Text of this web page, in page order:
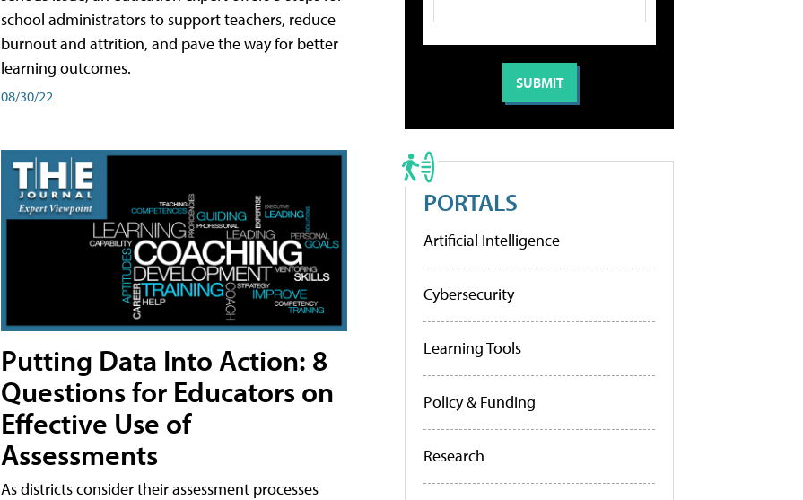
school administrators to support teachers, reduce
burnout and attrition, and pave the way for better
learning outcomes.
08/30/22
Putting Data Into Action: 8
Questions for Educators on
Effective Use of
Assessments
As districts consider their assessment processes
PORTALS
Artificial Intelligence
Cybersecurity
Learning Tools
Policy & Funding
Research